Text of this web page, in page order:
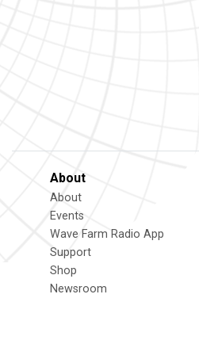
About
About
Events
Wave Farm Radio App
Support
Shop
Newsroom